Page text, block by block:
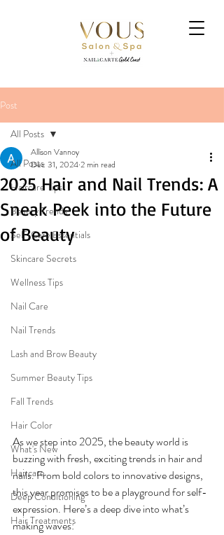
Post
All Posts
Haircare Tips
Beauty Trends
Self-Care Essentials
Skincare Secrets
Wellness Tips
Nail Care
Nail Trends
Lash and Brow Beauty
Summer Beauty Tips
Fall Trends
Hair Color
What's New
Haircare
Deep Conditioning
Hair Treatments
All Posts
2025 Hair and Nail Trends: A
Sneak Peek into the Future
of Beauty
Allison Vannoy
Dec 31, 20242 min read
As we step into 2025, the beauty world is
buzzing with fresh, exciting trends in hair and
nails. From bold colors to innovative designs,
this year promises to be a playground for self-
expression. Here’s a deep dive into what’s
making waves: